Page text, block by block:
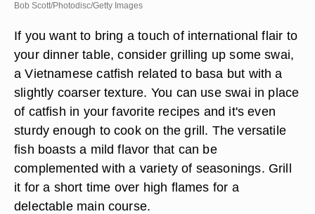
Bob Scott/Photodisc/Getty Images
If you want to bring a touch of international flair to
your dinner table, consider grilling up some swai,
a Vietnamese catfish related to basa but with a
slightly coarser texture. You can use swai in place
of catfish in your favorite recipes and it's even
sturdy enough to cook on the grill. The versatile
fish boasts a mild flavor that can be
complemented with a variety of seasonings. Grill
it for a short time over high flames for a
delectable main course.